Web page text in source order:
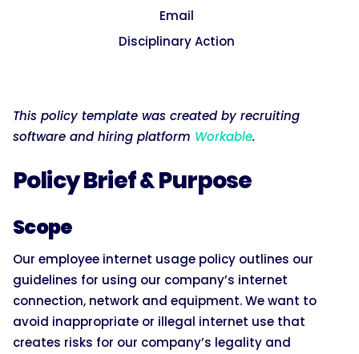
Email
Disciplinary Action
This policy template was created by recruiting
software and hiring platform Workable.
Policy Brief & Purpose
Scope
Our employee internet usage policy outlines our
guidelines for using our company’s internet
connection, network and equipment. We want to
avoid inappropriate or illegal internet use that
creates risks for our company’s legality and